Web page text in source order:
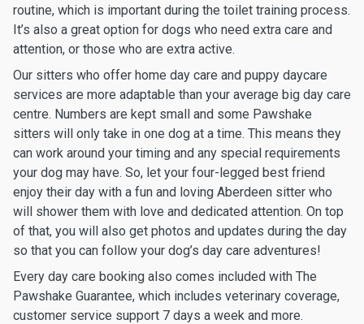
routine, which is important during the toilet training process.
It’s also a great option for dogs who need extra care and
attention, or those who are extra active.
Our sitters who offer home day care and puppy daycare
services are more adaptable than your average big day care
centre. Numbers are kept small and some Pawshake
sitters will only take in one dog at a time. This means they
can work around your timing and any special requirements
your dog may have. So, let your four-legged best friend
enjoy their day with a fun and loving Aberdeen sitter who
will shower them with love and dedicated attention. On top
of that, you will also get photos and updates during the day
so that you can follow your dog’s day care adventures!
Every day care booking also comes included with The
Pawshake Guarantee, which includes veterinary coverage,
customer service support 7 days a week and more.